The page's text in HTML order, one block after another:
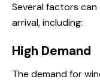
Several factors
arrival, including:
High Demand
The demand for